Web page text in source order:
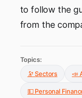
to follow the
from the
Topics:
🔭 Sectors
📣
💵 Personal